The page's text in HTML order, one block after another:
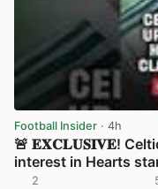
Football Insider · 4h
🚨 𝐄𝐗𝐂𝐋𝐔𝐒𝐈𝐕𝐄!
interest in Hearts
2